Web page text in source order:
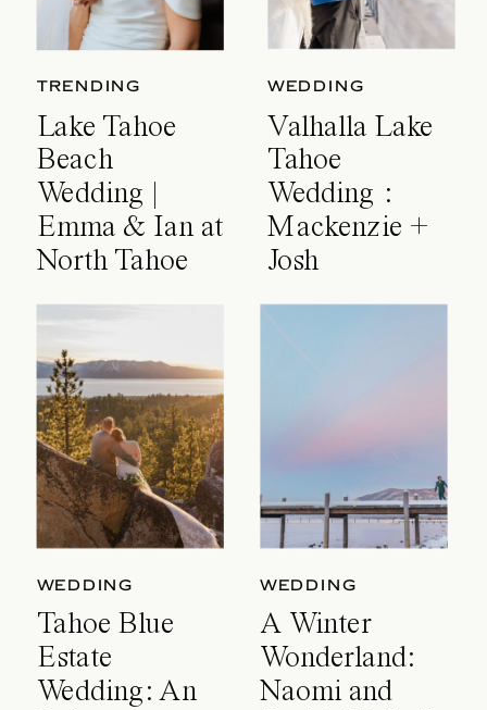
TRENDING
Lake Tahoe
Beach
Wedding |
Emma & Ian at
North Tahoe
WEDDING
Valhalla Lake
Tahoe
Wedding :
Mackenzie +
Josh
WEDDING
Tahoe Blue
Estate
Wedding: An
WEDDING
A Winter
Wonderland:
Naomi and